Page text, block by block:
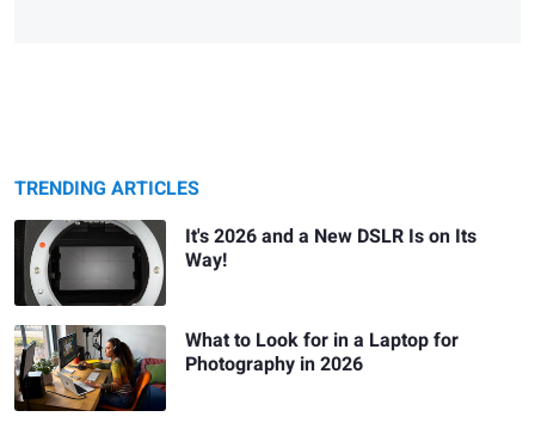
TRENDING ARTICLES
It's 2026 and a New DSLR Is on Its
Way!
What to Look for in a Laptop for
Photography in 2026